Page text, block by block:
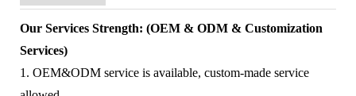
Our Services Strength: (OEM & ODM & Customization
Services)
1. OEM&ODM service is available, custom-made service